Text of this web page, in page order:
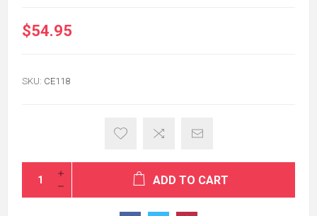
$54.95
SKU: CE118
ADD TO CART